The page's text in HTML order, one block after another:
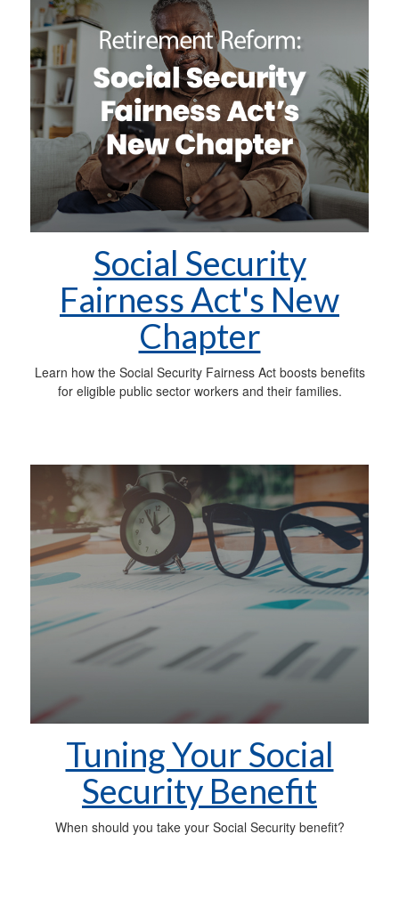
Social Security
Fairness Act's New
Chapter
Learn how the Social Security Fairness Act boosts benefits
for eligible public sector workers and their families.
Tuning Your Social
Security Benefit
When should you take your Social Security benefit?